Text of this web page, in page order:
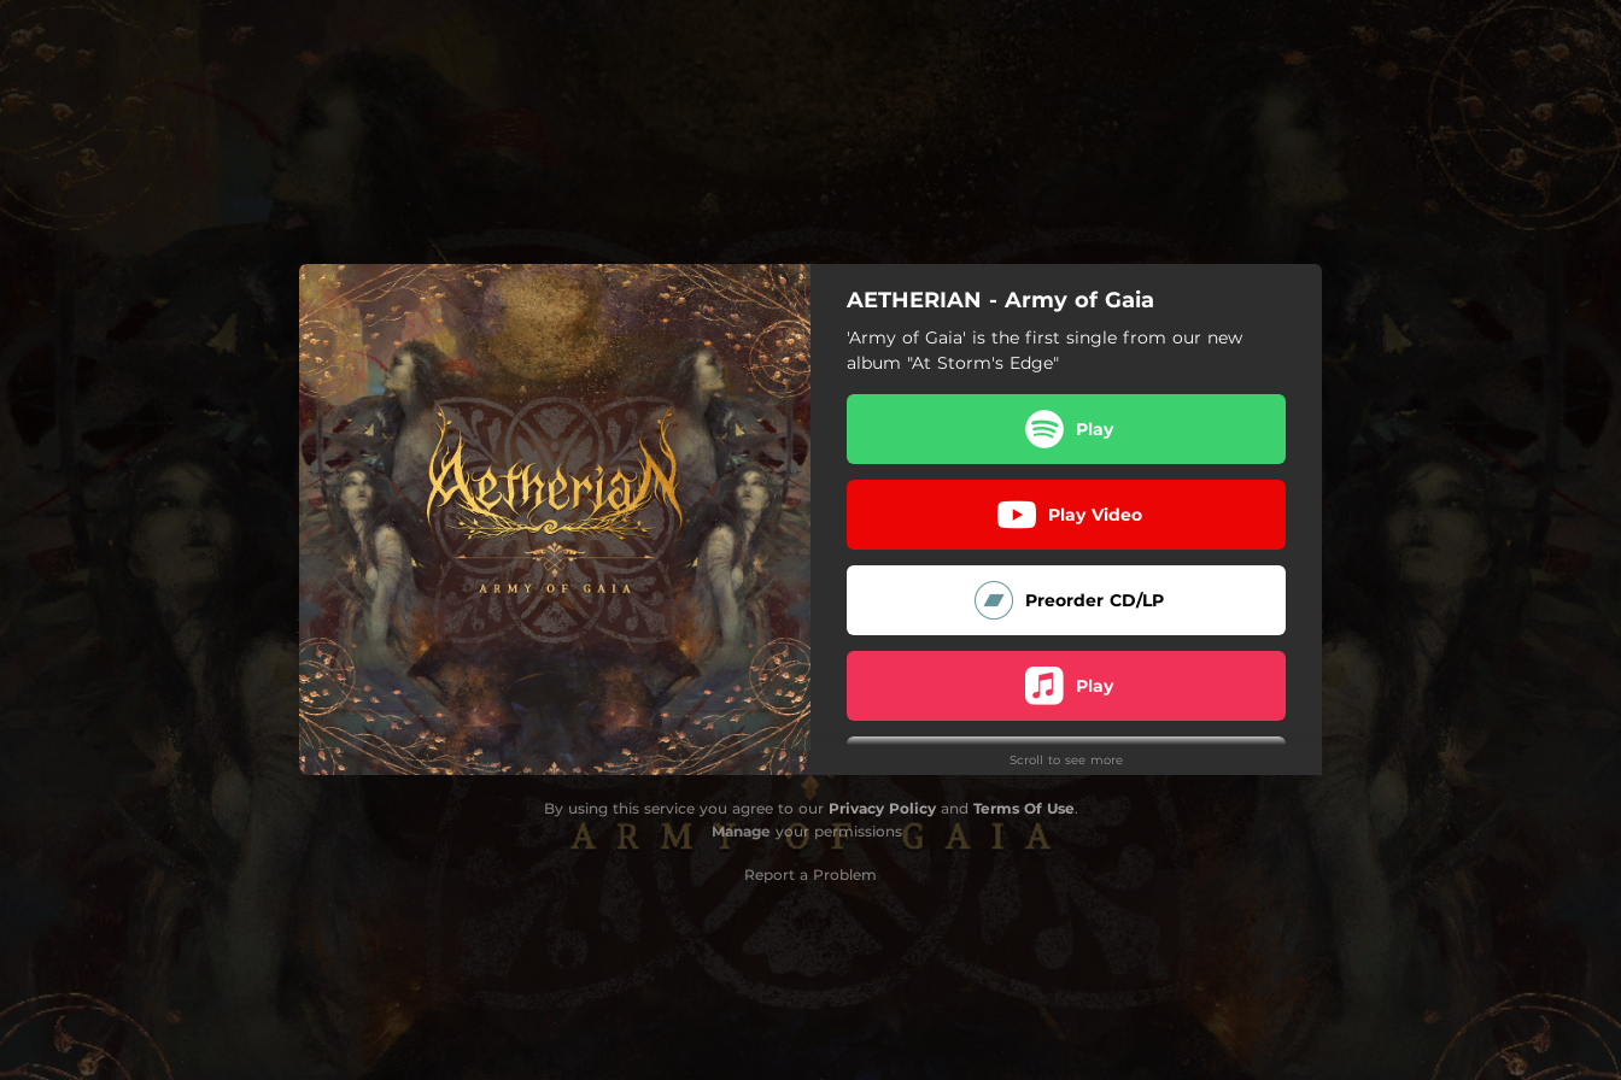
You're all set!
Army of Gaia
06:23
AETHERIAN - Army of Gaia
'Army of Gaia' is the first single from our new
album "At Storm's Edge"
Play
Play Video
Preorder CD/LP
Play
Play
Scroll to see more
By using this service you agree to our Privacy Policyand Terms Of Use.
Manage your permissions
Report a Problem